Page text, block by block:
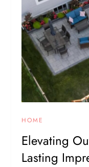
HOME
Elevating
Lasting